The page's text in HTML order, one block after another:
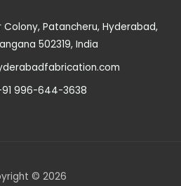
Colony, Patancheru, Hyderabad,
502319, India
996-644-3638
© 2026